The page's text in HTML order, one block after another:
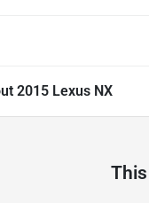
2015 Lexus NX